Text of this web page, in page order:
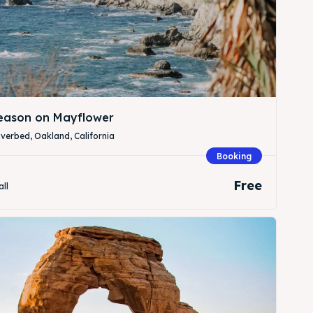
on Mayflower
Oakland, California
Booking
Free